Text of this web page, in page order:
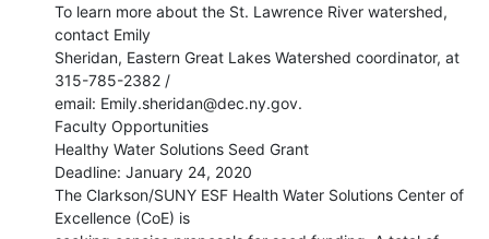
To learn more about the St. Lawrence River watershed,
contact Emily
Sheridan, Eastern Great Lakes Watershed coordinator, at
315-785-2382 /
email: Emily.sheridan@dec.ny.gov.
Faculty Opportunities
Healthy Water Solutions Seed Grant
Deadline: January 24, 2020
The Clarkson/SUNY ESF Health Water Solutions Center of
Excellence (CoE) is